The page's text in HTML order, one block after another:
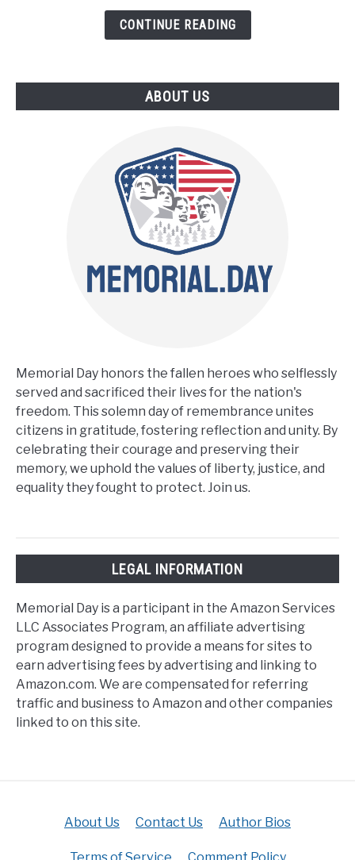
CONTINUE READING
ABOUT US
Memorial Day honors the fallen heroes who selflessly
served and sacrificed their lives for the nation's
freedom. This solemn day of remembrance unites
citizens in gratitude, fostering reflection and unity. By
celebrating their courage and preserving their
memory, we uphold the values of liberty, justice, and
equality they fought to protect. Join us.
LEGAL INFORMATION
Memorial Day is a participant in the Amazon Services
LLC Associates Program, an affiliate advertising
program designed to provide a means for sites to
earn advertising fees by advertising and linking to
Amazon.com. We are compensated for referring
traffic and business to Amazon and other companies
linked to on this site.
About Us Contact Us Author Bios